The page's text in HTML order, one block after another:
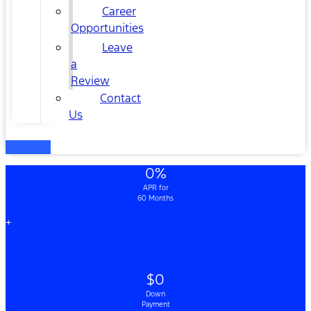
Career
Opportunities
Leave
a
Review
Contact
Us
0%
APR for
60 Months
+
$0
Down
Payment